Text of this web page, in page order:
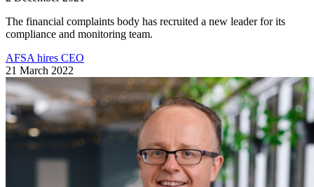
The financial complaints body has recruited a new leader for its
compliance and monitoring team.
AFSA hires CEO
21 March 2022